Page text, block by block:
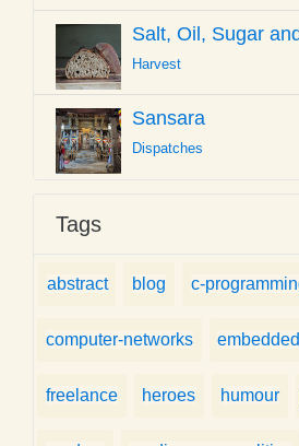
Salt, Oil, Sugar
Harvest
Sansara
Dispatches
Tags
abstract blog c-
computer-networks
freelance heroes humour